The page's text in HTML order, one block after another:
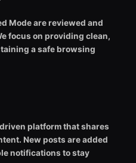
Mode are reviewed and
focus on providing clean,
a safe browsing
platform that shares
New posts are added
notifications to stay